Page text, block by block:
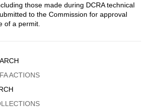
those made during DCRA technical
to the Commission for approval
of a permit.
ACTIONS